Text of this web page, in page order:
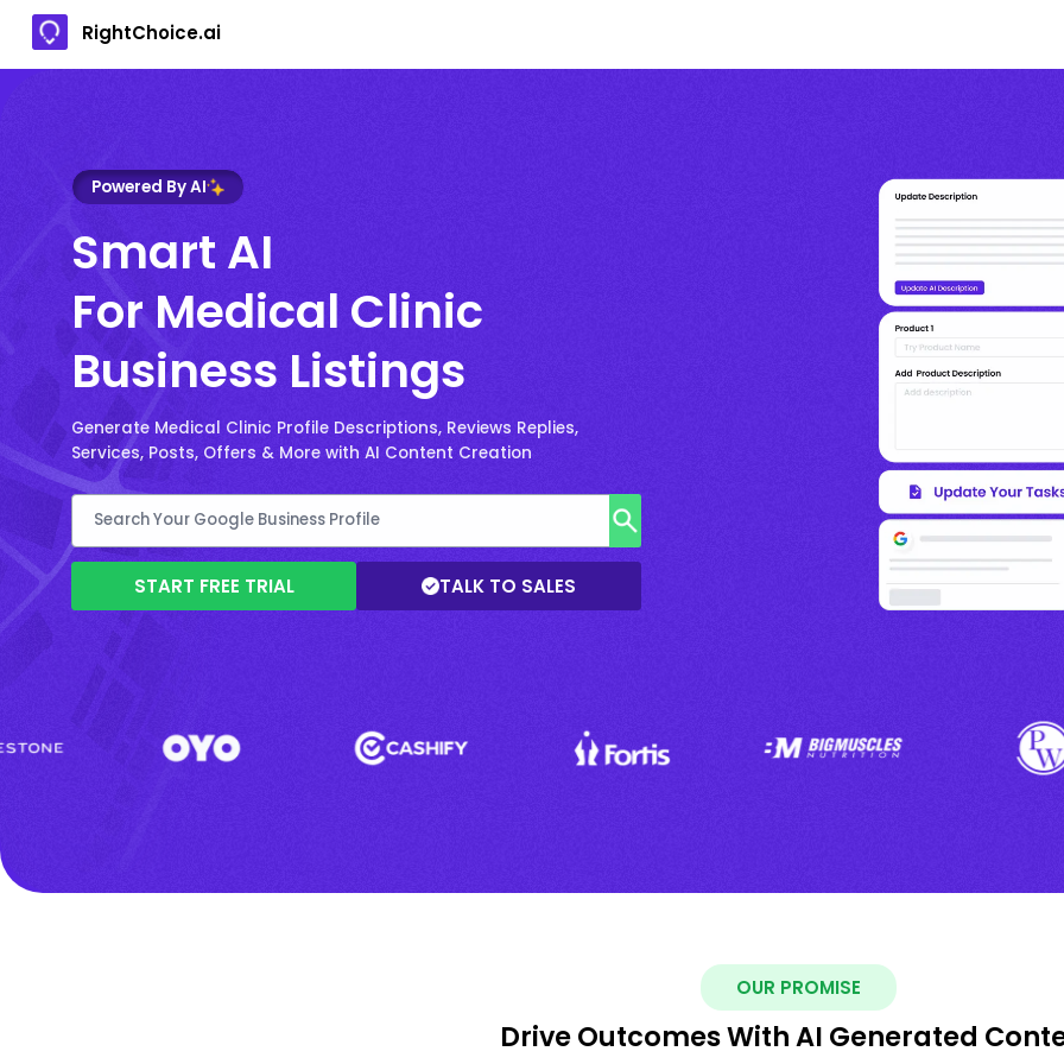
RightChoice.ai
Powered By AI
Smart AI
For Medical Clinic
Business Listings
Generate Medical Clinic Profile Descriptions, Reviews Replies,
Services, Posts, Offers & More with AI Content Creation
START FREE TRIAL TALK TO SALES
OUR PROMISE
Drive Outcomes With AI Generated